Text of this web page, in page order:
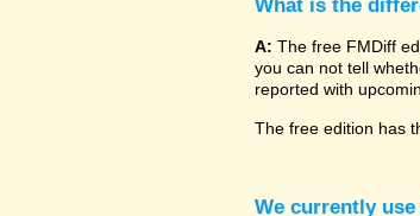
What is the
A: The free FMDiff
you can not tell
reported with
The free edition has
We currently